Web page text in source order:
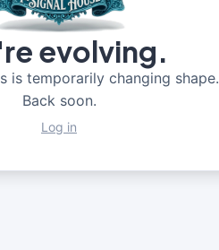
evolving.
is temporarily changing shape.
Back soon.
Log in